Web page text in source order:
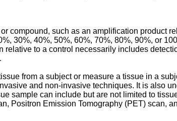
compound, such as an amplification product
30%, 40%, 50%, 60%, 70%, 80%, 90%, or
to a control necessarily includes
from a subject or measure a tissue in a
and non-invasive techniques. It is also
sample can include but are not limited to
Positron Emission Tomography (PET) scan,